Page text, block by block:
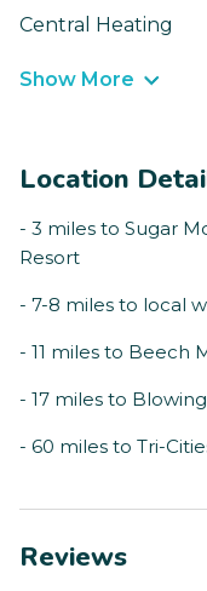
Central Heating
Show More
Location
- 3 miles to Sugar
Resort
- 7-8 miles to local
- 11 miles to Beech
- 17 miles to
- 60 miles to Tri-
Reviews